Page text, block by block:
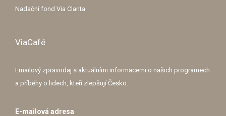
Nadační fond Via Clarita
ViaCafé
Emailový zpravodaj s aktuálními informacemi o našich programech
a příběhy o lidech, kteří zlepšují Česko.
E-mailová adresa